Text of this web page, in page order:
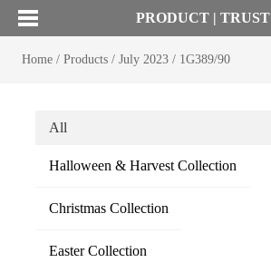
PRODUCT | TRUST
Home/ Products/ July 2023 / 1G389/90
All
Halloween & Harvest Collection
Christmas Collection
Easter Collection